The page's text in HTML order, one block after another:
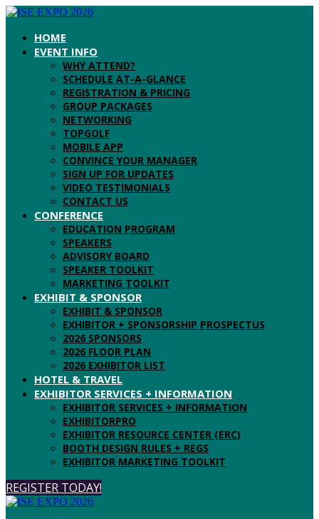
HOME
EVENT INFO
WHY ATTEND?
SCHEDULE AT-A-GLANCE
REGISTRATION & PRICING
GROUP PACKAGES
NETWORKING
TOPGOLF
MOBILE APP
CONVINCE YOUR MANAGER
SIGN UP FOR UPDATES
VIDEO TESTIMONIALS
CONTACT US
CONFERENCE
EDUCATION PROGRAM
SPEAKERS
ADVISORY BOARD
SPEAKER TOOLKIT
MARKETING TOOLKIT
EXHIBIT & SPONSOR
EXHIBIT & SPONSOR
EXHIBITOR + SPONSORSHIP PROSPECTUS
2026 SPONSORS
2026 FLOOR PLAN
2026 EXHIBITOR LIST
HOTEL & TRAVEL
EXHIBITOR SERVICES + INFORMATION
EXHIBITOR SERVICES + INFORMATION
EXHIBITORPRO
EXHIBITOR RESOURCE CENTER (ERC)
BOOTH DESIGN RULES + REGS
EXHIBITOR MARKETING TOOLKIT
REGISTER TODAY!